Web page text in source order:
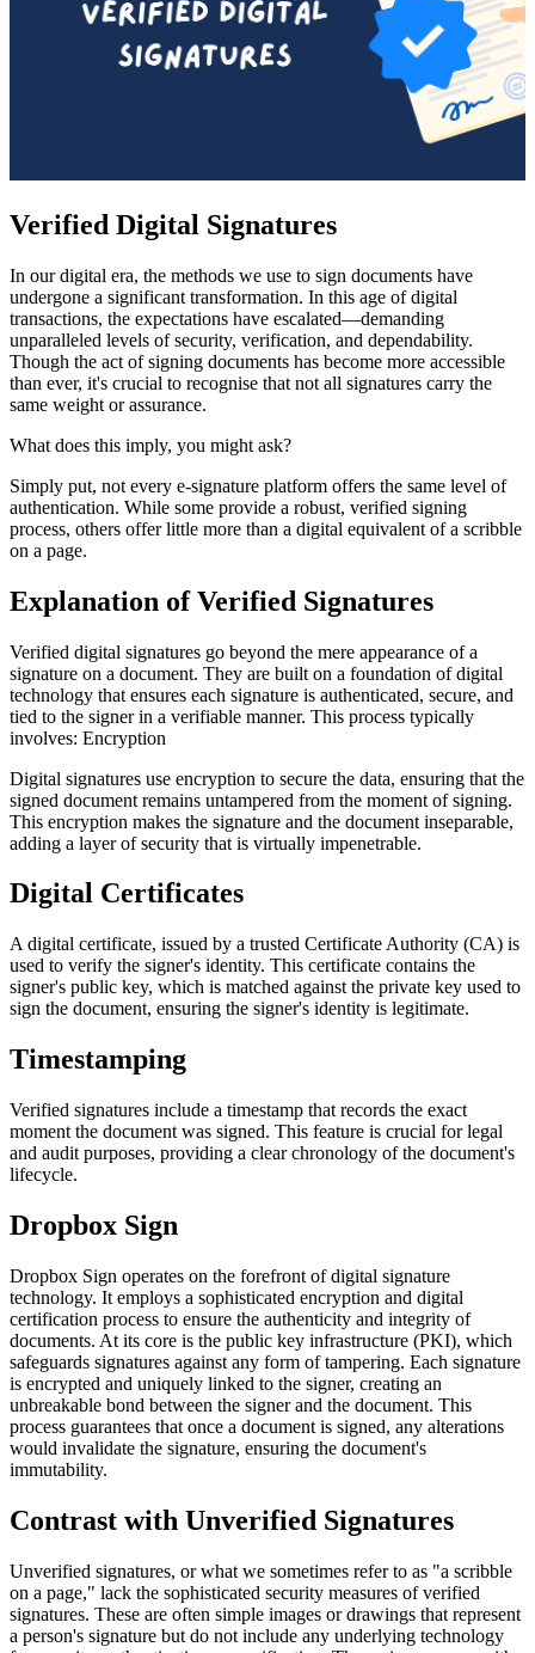
Verified Digital Signatures
In our digital era, the methods we use to sign documents have
undergone a significant transformation. In this age of digital
transactions, the expectations have escalated—demanding
unparalleled levels of security, verification, and dependability.
Though the act of signing documents has become more accessible
than ever, it's crucial to recognise that not all signatures carry the
same weight or assurance.
What does this imply, you might ask?
Simply put, not every e-signature platform offers the same level of
authentication. While some provide a robust, verified signing
process, others offer little more than a digital equivalent of a scribble
on a page.
Explanation of Verified Signatures
Verified digital signatures go beyond the mere appearance of a
signature on a document. They are built on a foundation of digital
technology that ensures each signature is authenticated, secure, and
tied to the signer in a verifiable manner. This process typically
involves: Encryption
Digital signatures use encryption to secure the data, ensuring that the
signed document remains untampered from the moment of signing.
This encryption makes the signature and the document inseparable,
adding a layer of security that is virtually impenetrable.
Digital Certificates
A digital certificate, issued by a trusted Certificate Authority (CA) is
used to verify the signer's identity. This certificate contains the
signer's public key, which is matched against the private key used to
sign the document, ensuring the signer's identity is legitimate.
Timestamping
Verified signatures include a timestamp that records the exact
moment the document was signed. This feature is crucial for legal
and audit purposes, providing a clear chronology of the document's
lifecycle.
Dropbox Sign
Dropbox Sign operates on the forefront of digital signature
technology. It employs a sophisticated encryption and digital
certification process to ensure the authenticity and integrity of
documents. At its core is the public key infrastructure (PKI), which
safeguards signatures against any form of tampering. Each signature
is encrypted and uniquely linked to the signer, creating an
unbreakable bond between the signer and the document. This
process guarantees that once a document is signed, any alterations
would invalidate the signature, ensuring the document's
immutability.
Contrast with Unverified Signatures
Unverified signatures, or what we sometimes refer to as "a scribble
on a page," lack the sophisticated security measures of verified
signatures. These are often simple images or drawings that represent
a person's signature but do not include any underlying technology